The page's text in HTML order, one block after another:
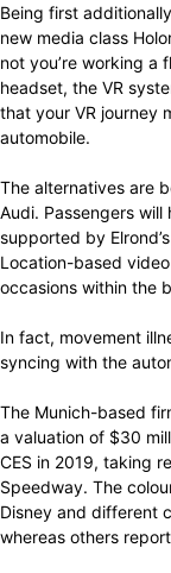
Being first
new media class
not you’re working a
headset, the VR
that your VR journey
automobile.
The alternatives are
Audi. Passengers
supported by
Location-based
occasions within the
In fact, movement
syncing with the
The Munich-based
a valuation of $30
CES in 2019, taking
Speedway. The
Disney and different
whereas others